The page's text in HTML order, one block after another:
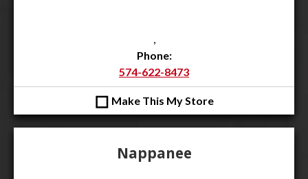
Phone:
574-622-8473
◻ Make This My Store
Nappanee